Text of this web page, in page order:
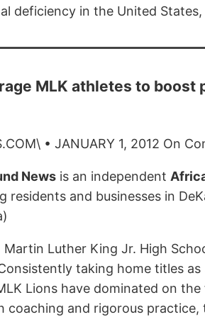
deficiency in the United
MLK athletes to
• JANUARY 1, 2012 On
News is an independent
residents and businesses in
Martin Luther King Jr. High
taking home titles
Lions have dominated on
coaching and rigorous